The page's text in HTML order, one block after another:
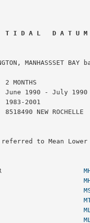
T I D A L   D A T
MANHASSSET BAY
to Mean Lower
HIGH WATER
WATER
LEVEL
LEVEL
WATER
LOW WATER